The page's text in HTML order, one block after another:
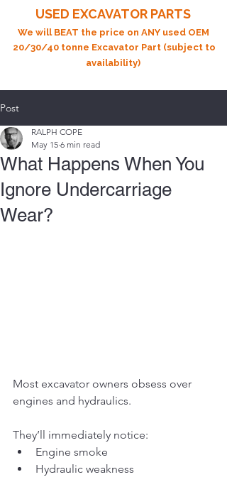
USED EXCAVATOR PARTS
We will BEAT the price on ANY used OEM
20/30/40 tonne Excavator Part (subject to
availability)
Post
What Happens When You
Ignore Undercarriage
Wear?
RALPH COPE
May 15 6 min read
Most excavator owners obsess over
engines and hydraulics.
They’ll immediately notice:
Engine smoke
Hydraulic weakness